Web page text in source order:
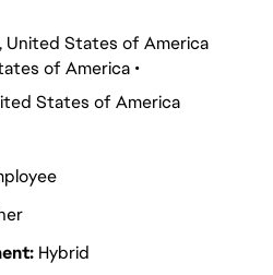
United States of America
of America
States of America
Hybrid